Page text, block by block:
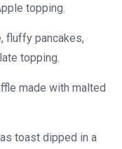
topping.
fluffy pancakes,
topping.
made with malted
toast dipped in a